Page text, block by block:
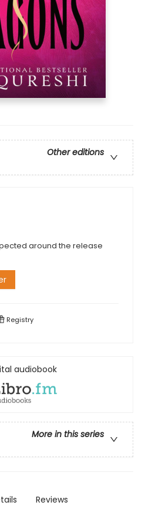
Other editions
around the release
Registry
audiobook
More in this series
Reviews